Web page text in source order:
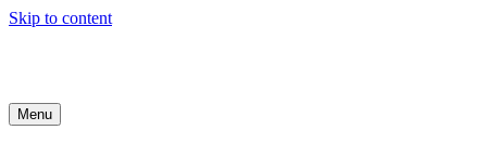
Skip to content
Menu